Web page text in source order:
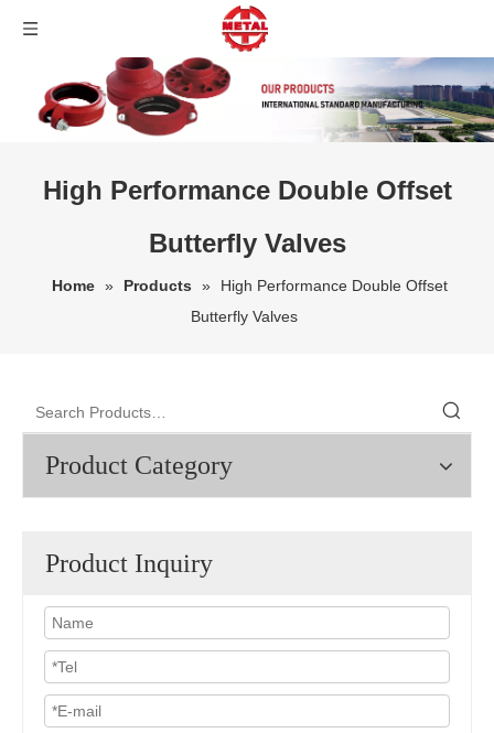
High Performance Double Offset
Butterfly Valves
Home » Products »
High Performance Double Offset
Butterfly Valves
Product Category
Product Inquiry